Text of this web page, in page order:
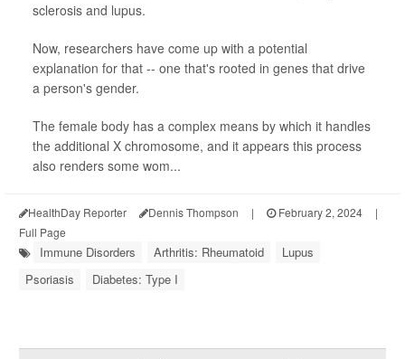
sclerosis and lupus.
Now, researchers have come up with a potential
explanation for that -- one that's rooted in genes that drive
a person's gender.
The female body has a complex means by which it handles
the additional X chromosome, and it appears this process
also renders some wom...
HealthDay Reporter Dennis Thompson | February 2, 2024
|
Full Page
Immune Disorders Arthritis: Rheumatoid
Lupus
Psoriasis
Diabetes: Type I